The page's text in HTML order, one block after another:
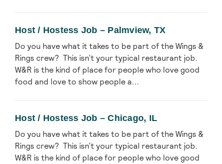
Host / Hostess Job – Palmview, TX
Do you have what it takes to be part of the Wings &
Rings crew? This isn’t your typical restaurant job.
W&R is the kind of place for people who love good
food and love to show people a...
Host / Hostess Job – Chicago, IL
Do you have what it takes to be part of the Wings &
Rings crew? This isn’t your typical restaurant job.
W&R is the kind of place for people who love good